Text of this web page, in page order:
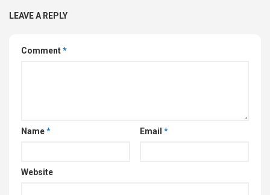
LEAVE A REPLY
Comment*
Name* Email *
Website